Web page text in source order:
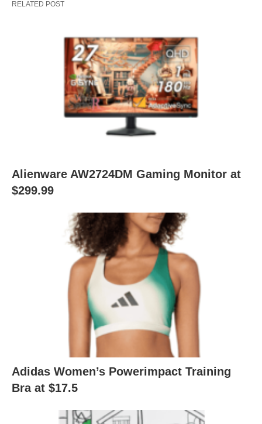
RELATED POST
Alienware AW2724DM Gaming Monitor at
$299.99
Adidas Women’s Powerimpact Training
Bra at $17.5